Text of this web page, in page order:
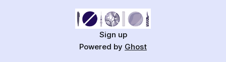
Sign up
Powered by Ghost